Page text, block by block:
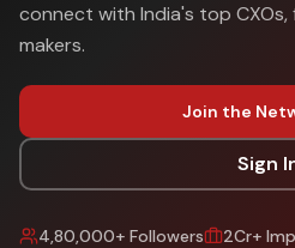
connect with India's top
makers.
Join the
Sign
4,80,000+ Followers 2Cr+